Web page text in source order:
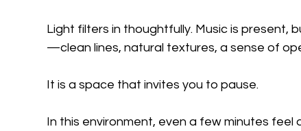
Light filters in thoughtfully. Music is present,
—clean lines, natural textures, a sense of
It is a space that invites you to pause.
In this environment, even a few minutes